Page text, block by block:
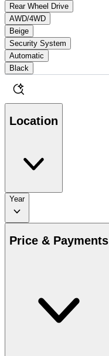
Rear Wheel Drive
AWD/4WD
Beige
Security System
Automatic
Black
Location
Year
Price & Payments